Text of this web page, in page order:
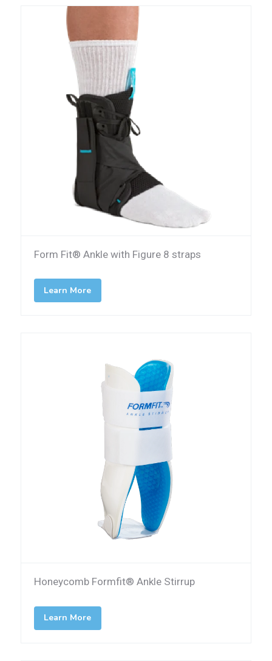
Form Fit® Ankle with Figure 8 straps
Learn More
Honeycomb Formfit® Ankle Stirrup
Learn More